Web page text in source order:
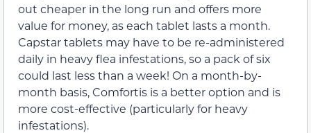
out cheaper in the long run and offers more
value for money, as each tablet lasts a month.
Capstar tablets may have to be re-administered
daily in heavy flea infestations, so a pack of six
could last less than a week! On a month-by-
month basis, Comfortis is a better option and is
more cost-effective (particularly for heavy
infestations).